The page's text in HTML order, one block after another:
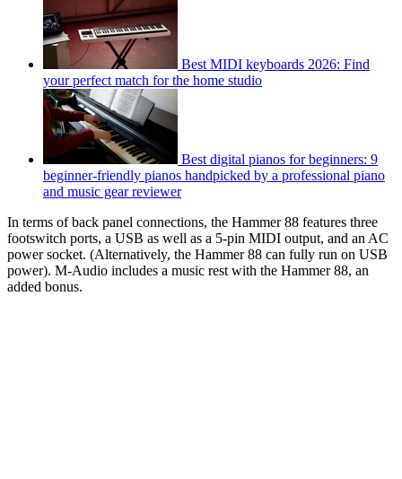
Best MIDI keyboards 2026: Find
your perfect match for the home studio
Best digital pianos for beginners: 9
beginner-friendly pianos handpicked by a professional piano
and music gear reviewer
In terms of back panel connections, the Hammer 88 features three
footswitch ports, a USB as well as a 5-pin MIDI output, and an AC
power socket. (Alternatively, the Hammer 88 can fully run on USB
power). M-Audio includes a music rest with the Hammer 88, an
added bonus.